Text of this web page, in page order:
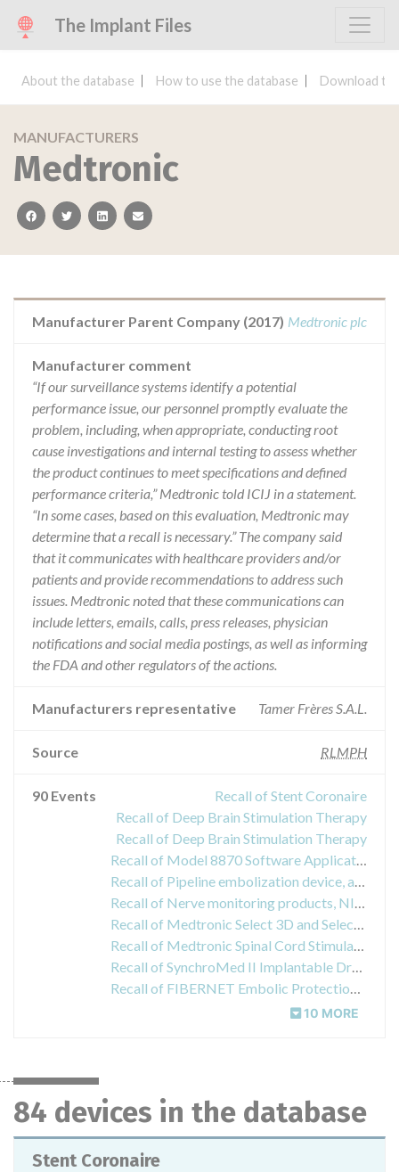
The Implant Files
About the database How to use the database Download
MANUFACTURERS
Medtronic
facebooktwitterlinkedinemail
Manufacturer Parent Company (2017) Medtronic plc
Manufacturer comment
“If our surveillance systems identify a potential
performance issue, our personnel promptly evaluate the
problem, including, when appropriate, conducting root
cause investigations and internal testing to assess whether
the product continues to meet specifications and defined
performance criteria,” Medtronic told ICIJ in a statement.
“In some cases, based on this evaluation, Medtronic may
determine that a recall is necessary.” The company said
that it communicates with healthcare providers and/or
patients and provide recommendations to address such
issues. Medtronic noted that these communications can
include letters, emails, calls, press releases, physician
notifications and social media postings, as well as informing
the FDA and other regulators of the actions.
Manufacturers representative Tamer Frères S.A.L.
Source RLMPH
90 Events
Recall of Stent Coronaire
Recall of Deep Brain Stimulation Therapy
Recall of Deep Brain Stimulation Therapy
Recall of Model 8870 Software Application Card used in the 8840 N'Vision Clinician Programmer
Recall of Pipeline embolization device, alligator retrieval device, xcelerator hydrophilic guidewirw
Recall of Nerve monitoring products, NIM Flex, EMG Endotracheal Tube
Recall of Medtronic Select 3D and Select CAP Arterial Cannula
Recall of Medtronic Spinal Cord Stimulation (SCS) Therapy
Recall of SynchroMed II Implantable Drug Infusion Pump
Recall of FIBERNET Embolic Protection System
10 MORE
84 devices in the database
Stent Coronaire